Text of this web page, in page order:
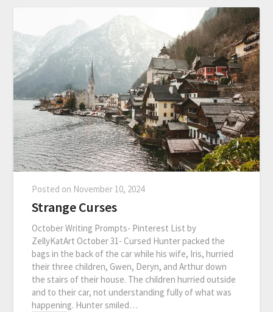
Posted on November 10, 2024
Strange Curses
October Writing Prompts- Pinterest List by
ZellyKatArt October 31- Cursed Hunter packed the
bags in the back of the car while his wife, Iris, hurried
their three children, Gwen, Deryn, and Arthur down
the stairs of their house. The children hurried outside
and to their car, not understanding fully of what was
happening. Hunter smiled…